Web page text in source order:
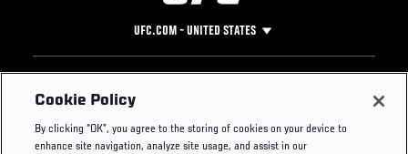
UFC.COM - UNITED STATES
Footer
UFC
UFC Foundation
Instagram
Press
Cookie Policy
By clicking “OK”, you agree to the storing of cookies on your device to
enhance site navigation, analyze site usage, and assist in our